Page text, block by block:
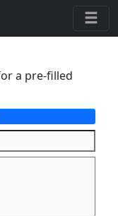
a pre-filled